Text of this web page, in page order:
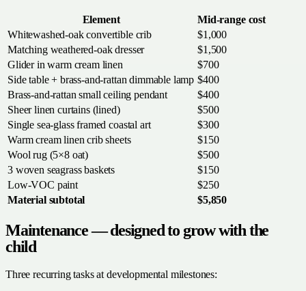
Element
Mid-range cost
Whitewashed-oak convertible crib
$1,000
Matching weathered-oak dresser
$1,500
Glider in warm cream linen
$700
Side table + brass-and-rattan dimmable lamp $400
Brass-and-rattan small ceiling pendant
$400
Sheer linen curtains (lined)
$500
Single sea-glass framed coastal art
$300
Warm cream linen crib sheets
$150
Wool rug (5×8 oat)
$500
3 woven seagrass baskets
$150
Low-VOC paint
$250
Material subtotal
$5,850
Maintenance — designed to grow with the
child
Three recurring tasks at developmental milestones: